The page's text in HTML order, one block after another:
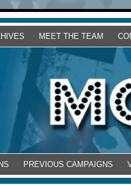
MEET THE TEAM
PREVIOUS CAMPAIGNS